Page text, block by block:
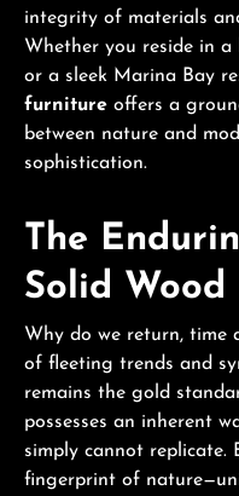
integrity of materials
Whether you reside in
or a sleek Marina Bay
furniture offers a
between nature and
sophistication.
The
Solid Wood
Why do we return, time
of fleeting trends and
remains the gold
possesses an inherent
simply cannot replicate.
fingerprint of